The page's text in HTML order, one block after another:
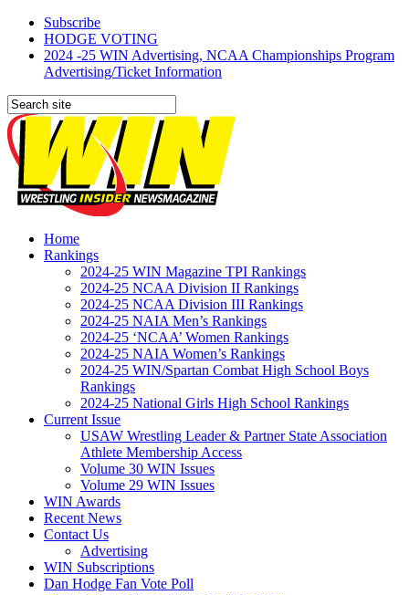
Subscribe
HODGE VOTING
2024 -25 WIN Advertising, NCAA Championships Program
Advertising/Ticket Information
Home
Rankings
2024-25 WIN Magazine TPI Rankings
2024-25 NCAA Division II Rankings
2024-25 NCAA Division III Rankings
2024-25 NAIA Men’s Rankings
2024-25 ‘NCAA’ Women Rankings
2024-25 NAIA Women’s Rankings
2024-25 WIN/Spartan Combat High School Boys
Rankings
2024-25 National Girls High School Rankings
Current Issue
USAW Wrestling Leader & Partner State Association
Athlete Membership Access
Volume 30 WIN Issues
Volume 29 WIN Issues
WIN Awards
Recent News
Contact Us
Advertising
WIN Subscriptions
Dan Hodge Fan Vote Poll